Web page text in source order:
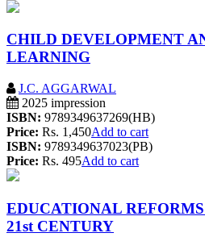
CHILD DEVELOPMENT
LEARNING
J.C. AGGARWAL
2025 impression
ISBN: 9789349637269(HB)
Price: Rs. 1,450Add to cart
ISBN: 9789349637023(PB)
Price: Rs. 495Add to cart
EDUCATIONAL
21st CENTURY